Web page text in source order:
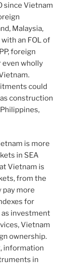
since Vietnam
Malaysia,
an FOL of
foreign
even wholly
could
construction
is more
in SEA
Vietnam is
from the
pay more
for
investment
Vietnam
ownership.
information
in